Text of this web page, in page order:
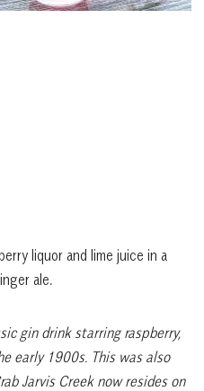
liquor and lime juice in a
ale.
gin drink starring raspberry,
early 1900s. This was also
Jarvis Creek now resides on